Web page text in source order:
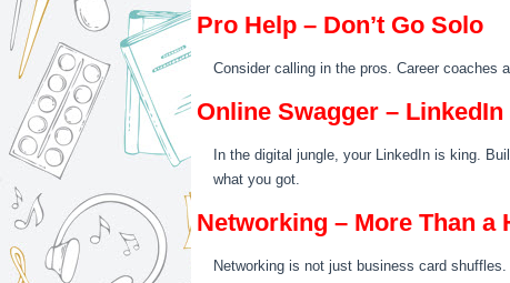
Pro Help – Don’t Go Solo
Consider calling in the pros. Career coaches
Online Swagger –
In the digital jungle, your LinkedIn is king.
what you got.
Networking – More Than a
Networking is not just business card